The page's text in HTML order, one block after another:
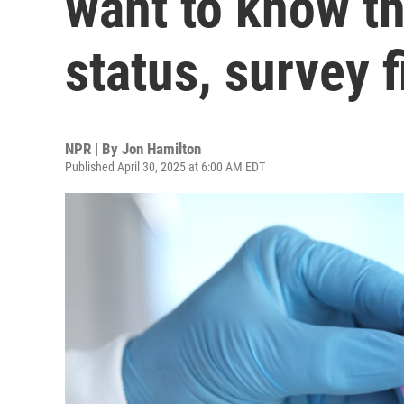
status, survey
NPR | By Jon Hamilton
Published April 30, 2025 at 6:00 AM EDT